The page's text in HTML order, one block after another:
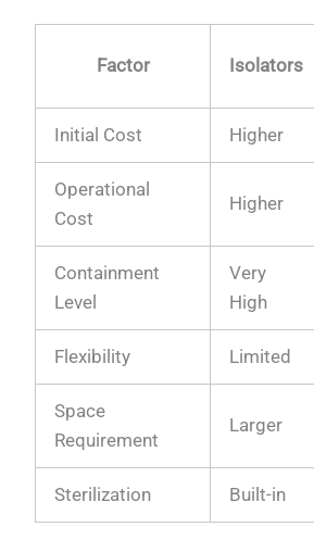
Factor Isolators
Initial Cost Higher
Operational
Cost
Higher
Containment
Level
Very
High
Flexibility Limited
Space
Requirement
Larger
Sterilization Built-in